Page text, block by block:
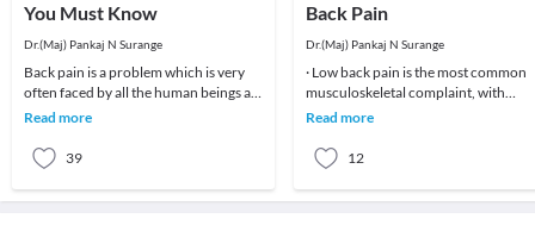
You Must Know
Dr.(Maj) Pankaj N Surange
Back pain is a problem which is very
often faced by all the human beings at
least once in their lifetime. This pain, if
Read more
39
Back Pain
Dr.(Maj) Pankaj N Surange
· Low back pain is the most common
musculoskeletal complaint, with
potentially devastating
Read more
12